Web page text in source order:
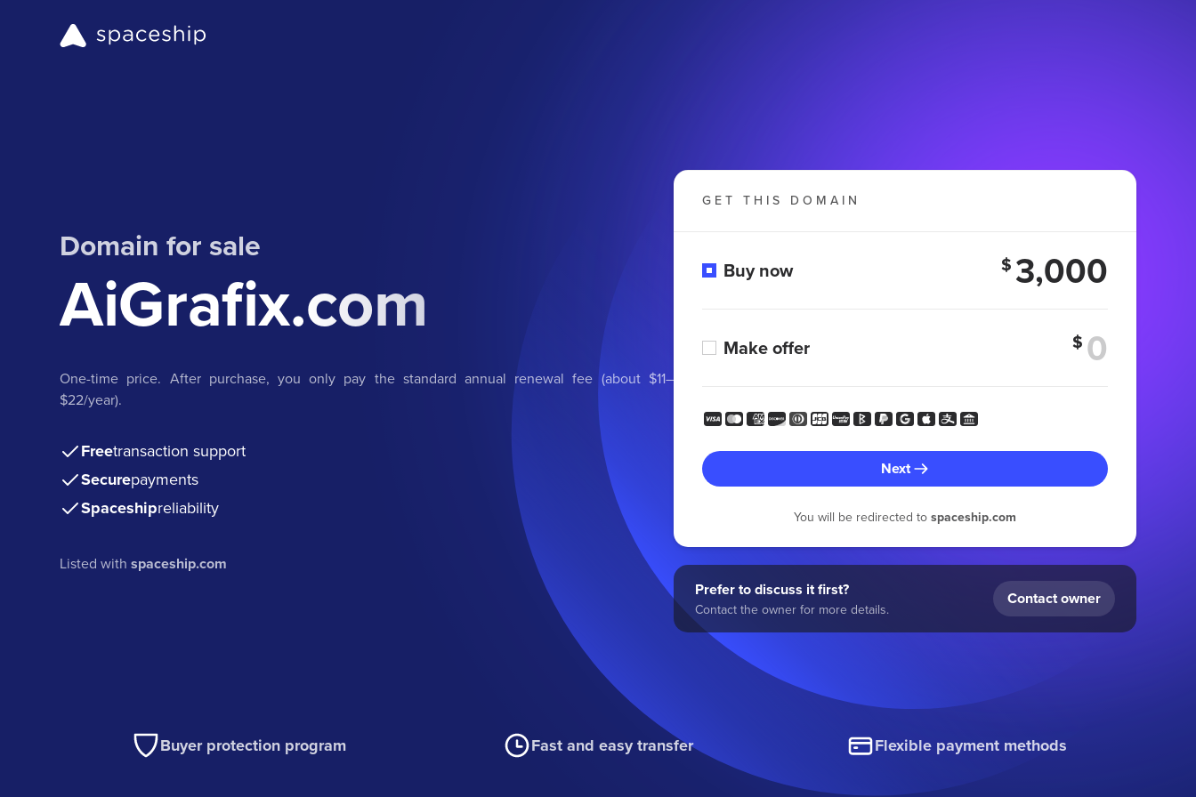
Domain for sale
AiGrafix.com
One-time price. After purchase, you only pay the standard annual renewal fee (about $11–
$22/year).
Freetransaction support
Securepayments
Spaceshipreliability
Listed withspaceship.com
GET THIS DOMAIN
Buy now $ 3,000
Make offer $
Next
You will be redirected to spaceship.com
Prefer to discuss it first?
Contact the owner for more details.
Contact owner
Buyer protection program Fast and easy transfer Flexible payment methods